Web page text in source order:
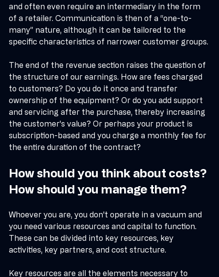
case of B2C, relationships are usually less intimate
and often even require an intermediary in the form
of a retailer. Communication is then of a “one-to-
many” nature, although it can be tailored to the
The end of the revenue section raises the question of
the structure of our earnings. How are fees charged
to customers? Do you do it once and transfer
ownership of the equipment? Or do you add support
and servicing after the purchase, thereby increasing
the customer's value? Or perhaps your product is
subscription-based and you charge a monthly fee for
How should you think about costs?
Whoever you are, you don't operate in a vacuum and
you need various resources and capital to function.
These can be divided into key resources, key